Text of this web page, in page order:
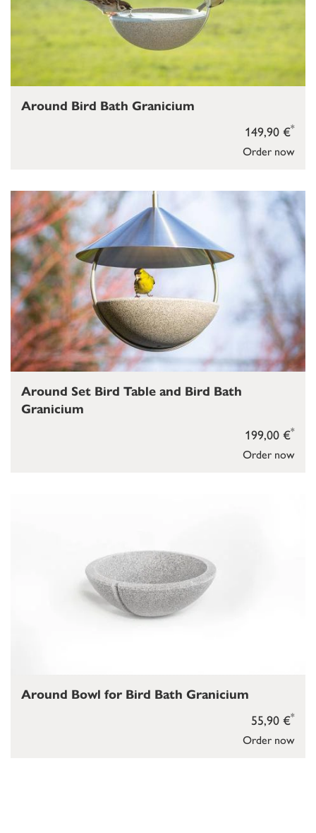
Order now
149,90 €*
Around Bird Bath Granicium
Order now
199,00 €*
Around Set Bird Table and Bird Bath
Granicium
Order now
55,90 €*
Around Bowl for Bird Bath Granicium